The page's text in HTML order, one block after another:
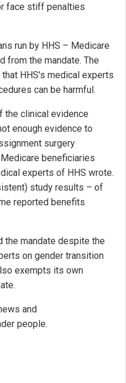
face stiff penalties
run by HHS – Medicare
from the mandate. The
HHS's medical experts
can be harmful.
the clinical evidence
enough evidence to
surgery
beneficiaries
experts of HHS wrote.
study results – of
reported benefits
the mandate despite the
on gender transition
exempts its own
and
people.